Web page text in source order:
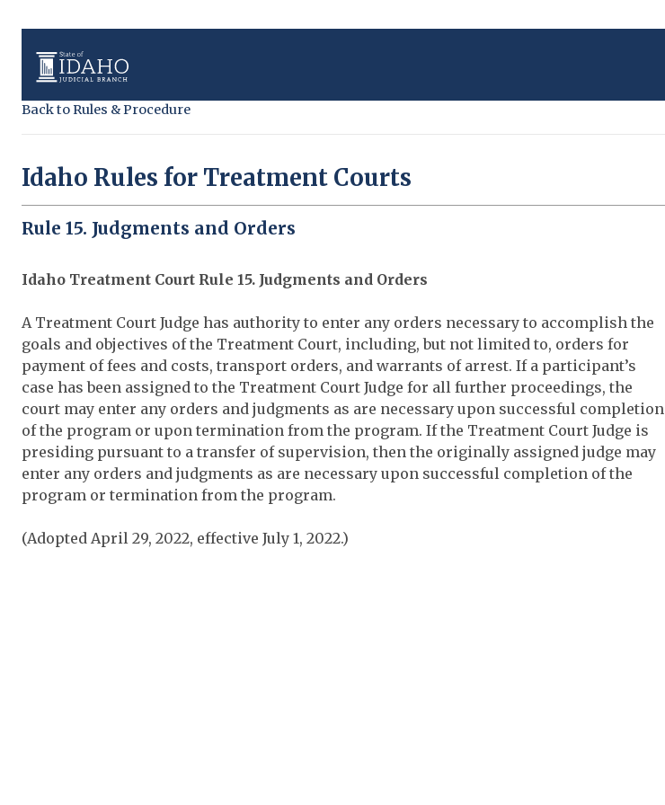
Back to Rules & Procedure
Idaho Rules for Treatment Courts
Rule 15. Judgments and Orders
Idaho Treatment Court Rule 15. Judgments and Orders
A Treatment Court Judge has authority to enter any orders necessary to accomplish the
goals and objectives of the Treatment Court, including, but not limited to, orders for
payment of fees and costs, transport orders, and warrants of arrest. If a participant’s
case has been assigned to the Treatment Court Judge for all further proceedings, the
court may enter any orders and judgments as are necessary upon successful completion
of the program or upon termination from the program. If the Treatment Court Judge is
presiding pursuant to a transfer of supervision, then the originally assigned judge may
enter any orders and judgments as are necessary upon successful completion of the
program or termination from the program.
(Adopted April 29, 2022, effective July 1, 2022.)